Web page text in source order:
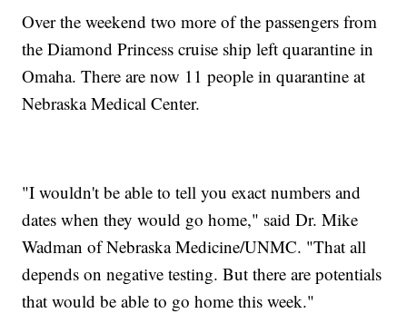
Over the weekend two more of the passengers from
the Diamond Princess cruise ship left quarantine in
Omaha. There are now 11 people in quarantine at
Nebraska Medical Center.
"I wouldn't be able to tell you exact numbers and
dates when they would go home," said Dr. Mike
Wadman of Nebraska Medicine/UNMC. "That all
depends on negative testing. But there are potentials
that would be able to go home this week."